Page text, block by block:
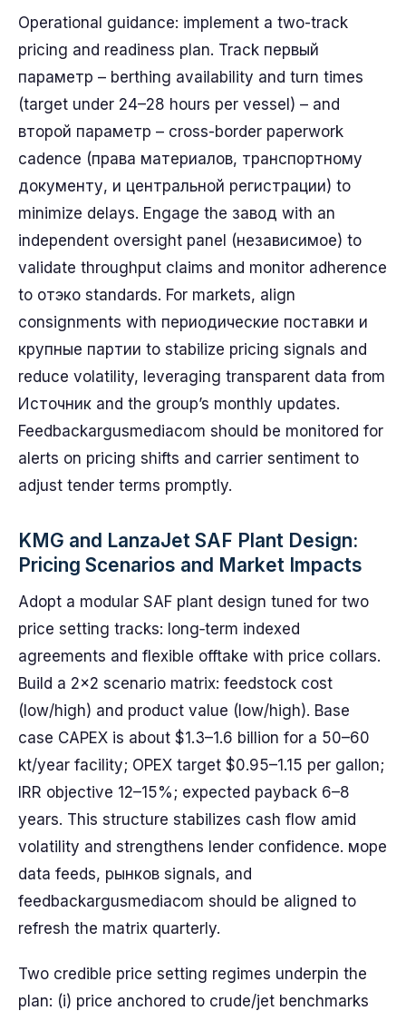
Operational guidance: implement a two-track
pricing and readiness plan. Track первый
параметр – berthing availability and turn times
(target under 24–28 hours per vessel) – and
второй параметр – cross-border paperwork
cadence (права материалов, транспортному
документу, и центральной регистрации) to
minimize delays. Engage the завод with an
independent oversight panel (независимое) to
validate throughput claims and monitor adherence
to отэко standards. For markets, align
consignments with периодические поставки и
крупные партии to stabilize pricing signals and
reduce volatility, leveraging transparent data from
Источник and the group’s monthly updates.
Feedbackargusmediacom should be monitored for
alerts on pricing shifts and carrier sentiment to
adjust tender terms promptly.
KMG and LanzaJet SAF Plant Design:
Pricing Scenarios and Market Impacts
Adopt a modular SAF plant design tuned for two
price setting tracks: long‑term indexed
agreements and flexible offtake with price collars.
Build a 2x2 scenario matrix: feedstock cost
(low/high) and product value (low/high). Base
case CAPEX is about $1.3–1.6 billion for a 50–60
kt/year facility; OPEX target $0.95–1.15 per gallon;
IRR objective 12–15%; expected payback 6–8
years. This structure stabilizes cash flow amid
volatility and strengthens lender confidence. море
data feeds, рынков signals, and
feedbackargusmediacom should be aligned to
refresh the matrix quarterly.
Two credible price setting regimes underpin the
plan: (i) price anchored to crude/jet benchmarks